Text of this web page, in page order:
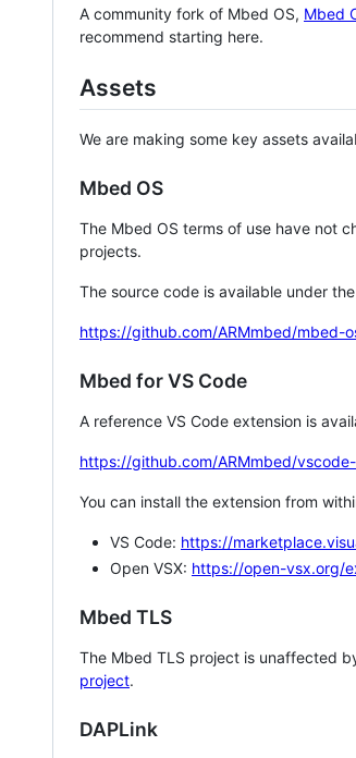
A community fork of Mbed OS, Mbed
recommend starting here.
Assets
We are making some key assets
Mbed OS
The Mbed OS terms of use have not
projects.
The source code is available under
https://github.com/ARMmbed/mbed-
Mbed for VS Code
A reference VS Code extension is
https://github.com/ARMmbed/
You can install the extension from
VS Code: https://
Open VSX: https://open-vsx.org/
Mbed TLS
The Mbed TLS project is unaffected
project.
DAPLink